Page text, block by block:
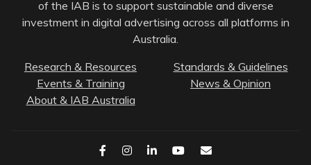
of the IAB is to support sustainable and diverse
investment in digital advertising across all platforms in
Australia.
Research & Resources
Standards & Guidelines
Events & Training
News & Opinion
About & IAB Australia